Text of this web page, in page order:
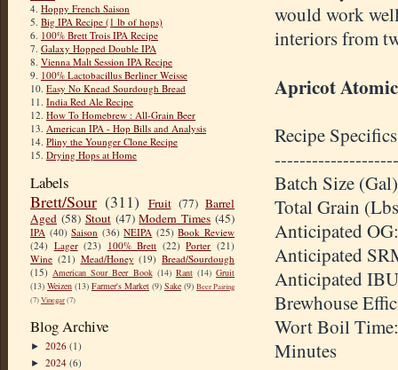
4. Hoppy French Saison
5. Big IPA Recipe (1 lb of hops)
6. 100% Brett Trois IPA Recipe
7. Galaxy Hopped Double IPA
8. Vienna Malt Session IPA Recipe
9. 100% Lactobacillus Berliner Weisse
10. Easy No Knead Sourdough Bread
11. India Red Ale Recipe
12. How To Homebrew : All-Grain Beer
13. American IPA - Hop Bills and Analysis
14. Pliny the Younger Clone Recipe
15. Drying Hops at Home
Labels
Brett/Sour (311) Fruit (77) Barrel
Aged (58) Stout (47) Modern Times (45)
IPA (40) Saison (36) NEIPA (25) Book Review
(24) Lager (23) 100% Brett (22) Porter (21)
Wine (21) Mead/Honey (19) Bread/Sourdough
(15) American Sour Beer Book (14) Rant (14) Gruit
(13) Weizen (13) Farmer's Market (9) Sake (9) Beer Pairing
(7)Vinegar(7)
Blog Archive
► 2026 (1)
► 2024 (6)
would work
interiors from
Apricot
Recipe Specifics
--------------------
Batch Size
Total Grain
Anticipated
Anticipated
Anticipated
Brewhouse
Wort Boil
Minutes